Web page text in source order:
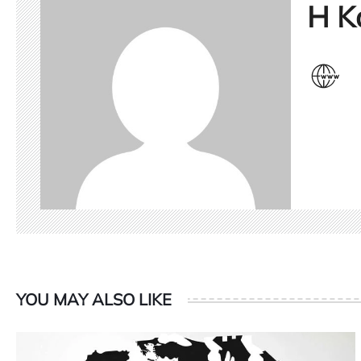
H
YOU MAY ALSO LIKE